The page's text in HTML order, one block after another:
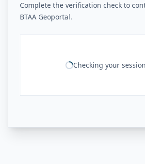
Complete the verification check to
BTAA Geoportal.
Checking your